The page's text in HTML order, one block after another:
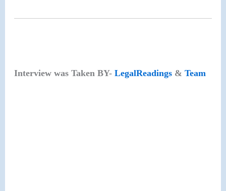
Interview was Taken BY- LegalReadings &Team